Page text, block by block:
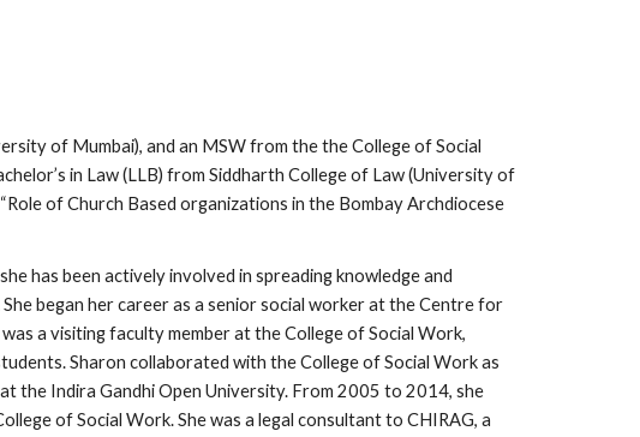
of Mumbai), and an MSW from the the College of Social
in Law (LLB) from Siddharth College of Law (University of
of Church Based organizations in the Bombay Archdiocese
has been actively involved in spreading knowledge and
began her career as a senior social worker at the Centre for
a visiting faculty member at the College of Social Work,
Sharon collaborated with the College of Social Work as
the Indira Gandhi Open University. From 2005 to 2014, she
of Social Work. She was a legal consultant to CHIRAG, a